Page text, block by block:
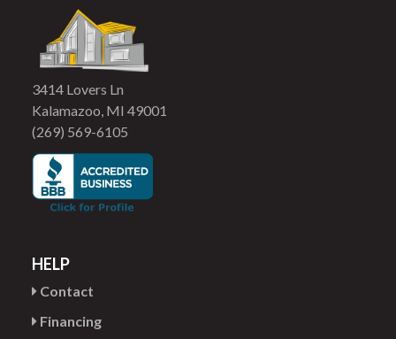
3414 Lovers Ln
Kalamazoo, MI 49001
(269) 569-6105
HELP
Contact
Financing